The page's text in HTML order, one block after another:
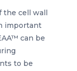
the cell wall
important
can be
to be